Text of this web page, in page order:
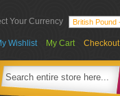
Your Currency
Wishlist My Cart Checkout